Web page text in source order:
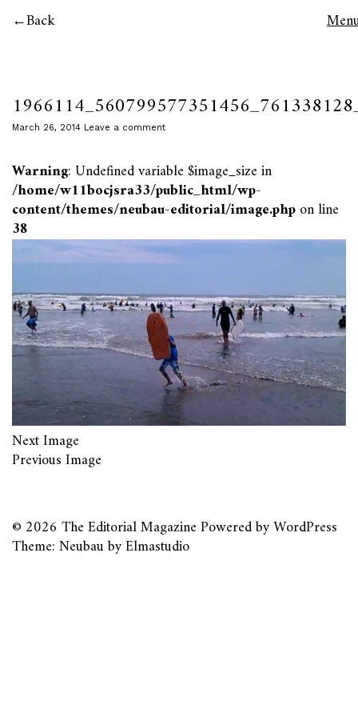
Back
March 26, 2014 Leave a comment
Warning: Undefined variable $image_size in
/home/w11bocjsra33/public_html/wp-
content/themes/neubau-editorial/image.phpon line
38
Next Image
Previous Image
© 2026 The Editorial MagazinePowered byWordPress
Theme: Neubau byElmastudio